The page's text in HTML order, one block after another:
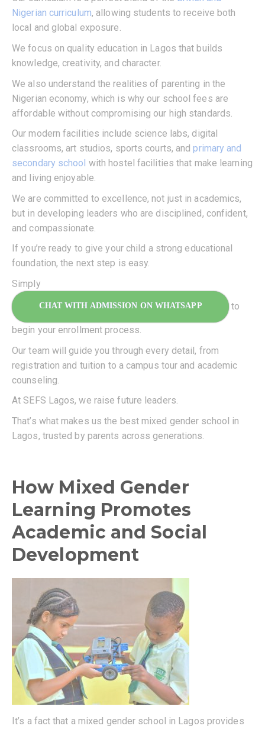
Nigerian curriculum, allowing students to receive both
local and global exposure.
We focus on quality education in Lagos that builds
knowledge, creativity, and character.
We also understand the realities of parenting in the
Nigerian economy, which is why our school fees are
affordable without compromising our high standards.
Our modern facilities include science labs, digital
classrooms, art studios, sports courts, andprimary and
secondary school with hostel facilities that make learning
and living enjoyable.
We are committed to excellence, not just in academics,
but in developing leaders who are disciplined, confident,
and compassionate.
If you’re ready to give your child a strong educational
foundation, the next step is easy.
Simply
CHAT WITH ADMISSION ON WHATSAPP to
begin your enrollment process.
Our team will guide you through every detail, from
registration and tuition to a campus tour and academic
counseling.
At SEFS Lagos, we raise future leaders.
That’s what makes us the best mixed gender school in
Lagos, trusted by parents across generations.
How Mixed Gender
Learning Promotes
Academic and Social
Development
It’s a fact that a mixed gender school in Lagos provides